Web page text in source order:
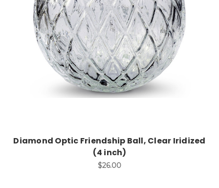
Add to Cart
Diamond Optic Friendship Ball, Clear Iridized
(4 inch)
$26.00